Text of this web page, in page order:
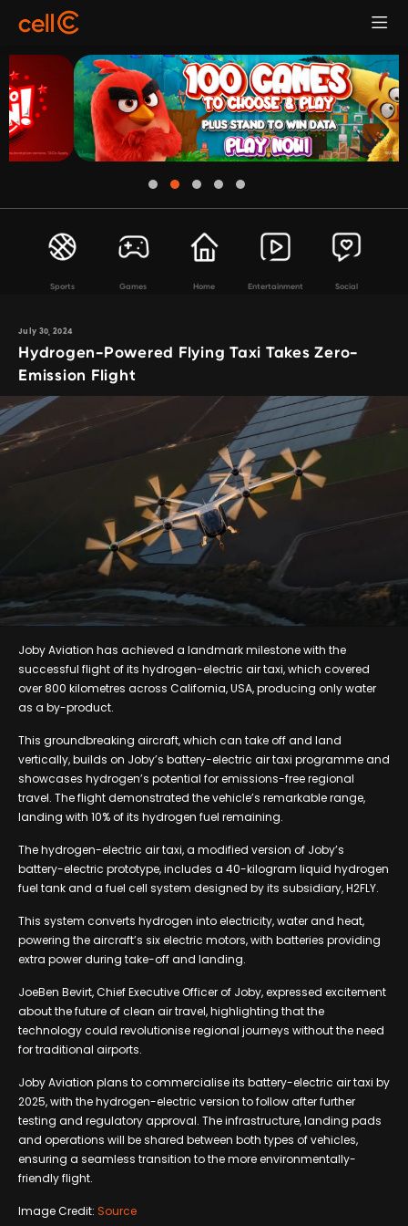
Sports Games Home Entertainment Social
July 30, 2024
Hydrogen-Powered Flying Taxi Takes Zero-
Emission Flight
Joby Aviation has achieved a landmark milestone with the
successful flight of its hydrogen-electric air taxi, which covered
over 800 kilometres across California, USA, producing only water
as a by-product.
This groundbreaking aircraft, which can take off and land
vertically, builds on Joby’s battery-electric air taxi programme and
showcases hydrogen’s potential for emissions-free regional
travel. The flight demonstrated the vehicle’s remarkable range,
landing with 10% of its hydrogen fuel remaining.
The hydrogen-electric air taxi, a modified version of Joby’s
battery-electric prototype, includes a 40-kilogram liquid hydrogen
fuel tank and a fuel cell system designed by its subsidiary, H2FLY.
This system converts hydrogen into electricity, water and heat,
powering the aircraft’s six electric motors, with batteries providing
extra power during take-off and landing.
JoeBen Bevirt, Chief Executive Officer of Joby, expressed excitement
about the future of clean air travel, highlighting that the
technology could revolutionise regional journeys without the need
for traditional airports.
Joby Aviation plans to commercialise its battery-electric air taxi by
2025, with the hydrogen-electric version to follow after further
testing and regulatory approval. The infrastructure, landing pads
and operations will be shared between both types of vehicles,
ensuring a seamless transition to the more environmentally-
friendly flight.
Image Credit: Source